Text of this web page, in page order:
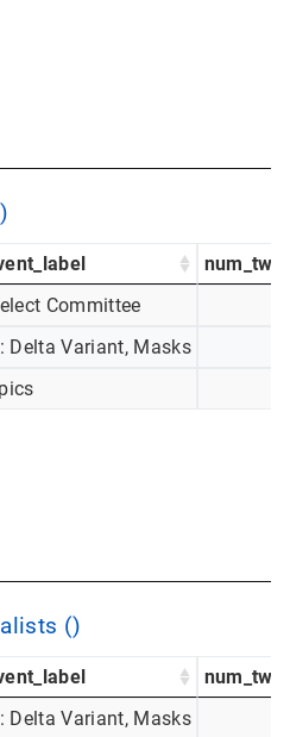
Committee
Delta Variant, Masks
()
Delta Variant, Masks